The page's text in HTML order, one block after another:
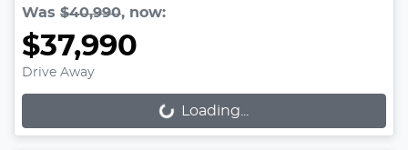
Was $40,990, now:
$37,990
Drive Away
Loading...
Loading...